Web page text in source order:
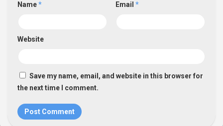
Name* Email *
Website
Save my name, email, and website in this browser for
the next time I comment.